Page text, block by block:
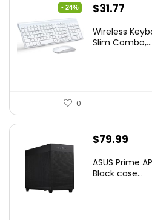
- 24%
Original
was:
$31.77
is:
Wireless
Slim Combo,...
0
$79.99
ASUS Prime
Black case...